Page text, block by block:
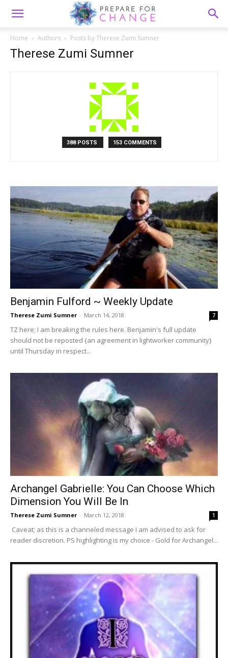
Home Authors Posts by Therese Zumi Sumner
Therese Zumi Sumner
388 POSTS 153 COMMENTS
Benjamin Fulford ~ Weekly Update
Therese Zumi Sumner - March 14, 2018 7
TZ here; I am breaking the rules here. Benjamin's full update
should not be reposted {an agreement in lightworker community}
until Thursday in respect...
Archangel Gabrielle: You Can Choose Which
Dimension You Will Be In
Therese Zumi Sumner - March 12, 2018 1
Caveat; as this is a channeled message I am advised to ask for
reader discretion. PS highlighting is my choice - Gold for Archangel...